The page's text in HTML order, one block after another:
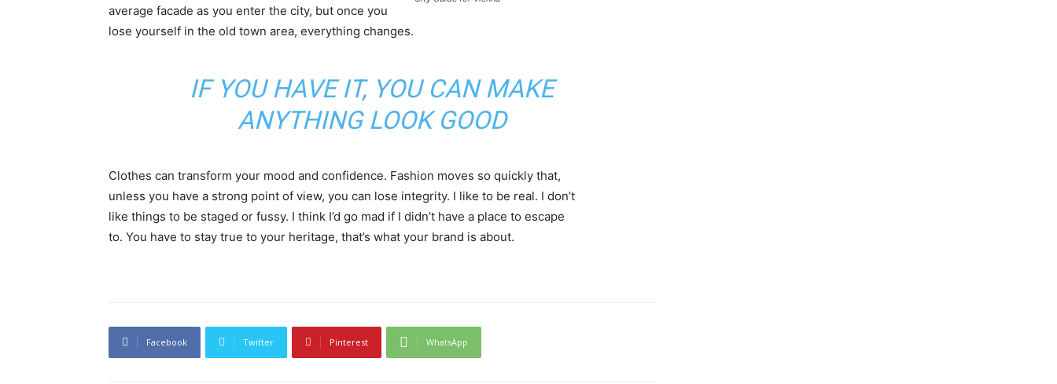
average facade as you enter the city, but once you
lose yourself in the old town area, everything changes.
IF YOU HAVE IT, YOU CAN MAKE
ANYTHING LOOK GOOD
Clothes can transform your mood and confidence. Fashion moves so quickly that,
unless you have a strong point of view, you can lose integrity. I like to be real. I don’t
like things to be staged or fussy. I think I’d go mad if I didn’t have a place to escape
to. You have to stay true to your heritage, that’s what your brand is about.
Facebook Twitter Pinterest WhatsApp